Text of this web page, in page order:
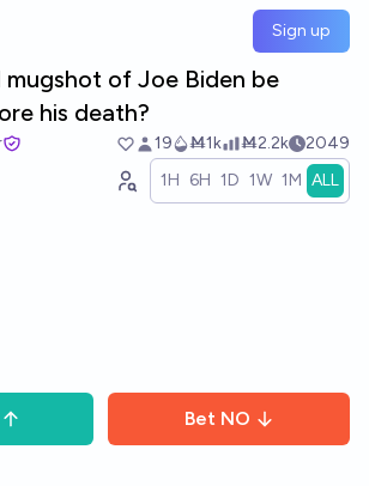
Sign up
of Joe Biden be
his death?
19 Ṁ1k Ṁ2.2k 2049
1H 6H 1D 1W 1M ALL
Bet NO